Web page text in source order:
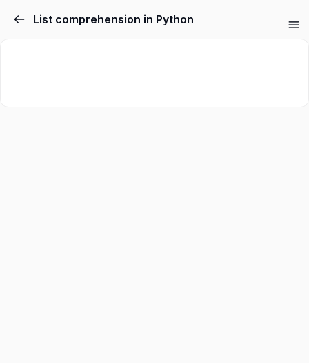
List comprehension in Python